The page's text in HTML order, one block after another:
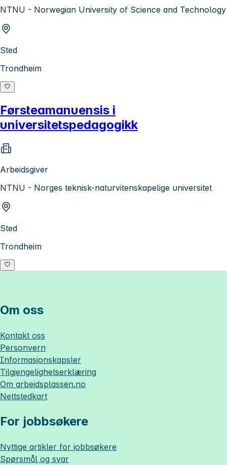
NTNU - Norwegian University of Science and Technology
Sted
Trondheim
Førsteamanuensis i
universitetspedagogikk
Arbeidsgiver
NTNU - Norges teknisk-naturvitenskapelige universitet
Sted
Trondheim
Om oss
Kontakt oss
Personvern
Informasjonskapsler
Tilgjengelighetserklæring
Om arbeidsplassen.no
Nettstedkart
For jobbsøkere
Nyttige artikler for jobbsøkere
Spørsmål og svar